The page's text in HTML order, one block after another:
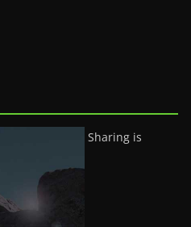
Sharing is